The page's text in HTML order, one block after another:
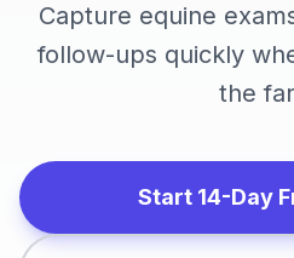
Capture equine
follow-ups quickly
the
Start 14-Day